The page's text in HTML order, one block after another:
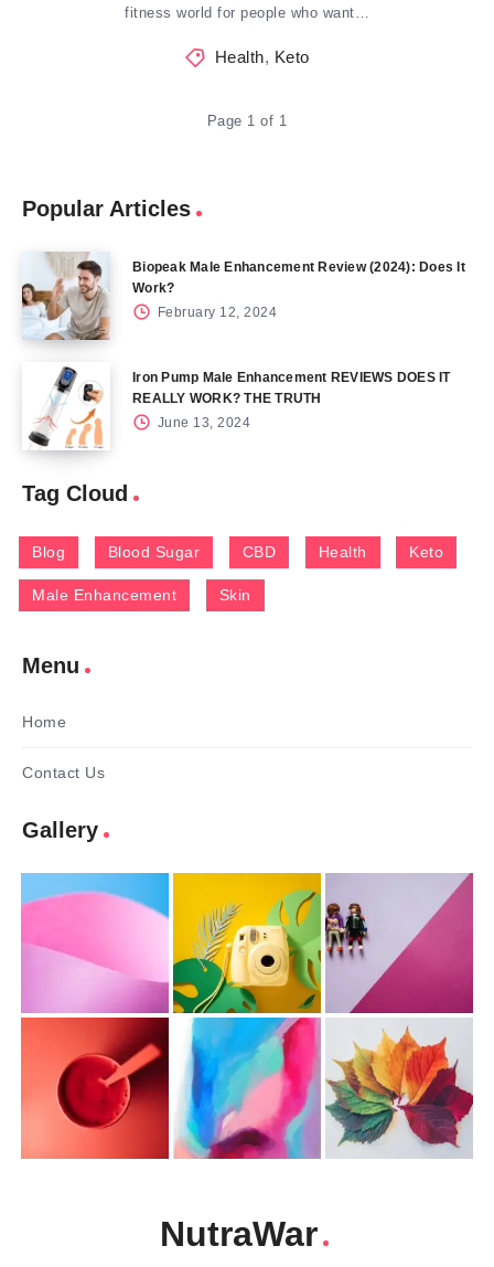
fitness world for people who want…
Health, Keto
Page 1 of 1
Popular Articles
Biopeak Male Enhancement Review (2024): Does It
Work?
February 12, 2024
Iron Pump Male Enhancement REVIEWS DOES IT
REALLY WORK? THE TRUTH
June 13, 2024
Tag Cloud
Blog Blood Sugar CBD Health Keto
Male Enhancement Skin
Menu
Home
Contact Us
Gallery
NutraWar